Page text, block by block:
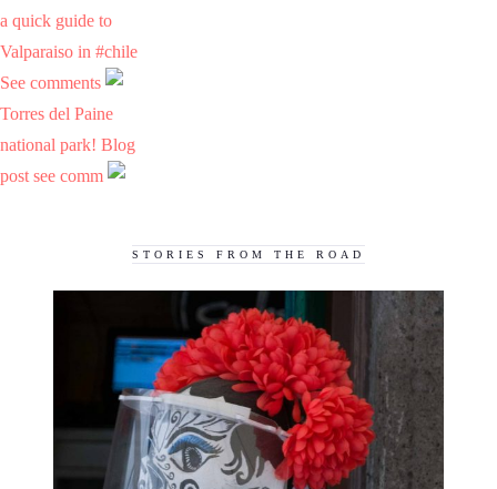
a quick guide to
Valparaiso in #chile
See comments
Torres del Paine
national park! Blog
post see comm
STORIES FROM THE ROAD